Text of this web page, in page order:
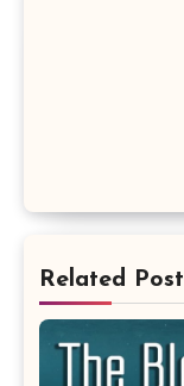
Related Post